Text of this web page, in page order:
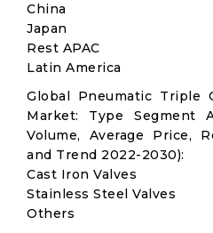
China
Japan
Rest APAC
Latin America
Global Pneumatic Triple
Market: Type Segment
Volume, Average Price,
and Trend 2022-2030):
Cast Iron Valves
Stainless Steel Valves
Others